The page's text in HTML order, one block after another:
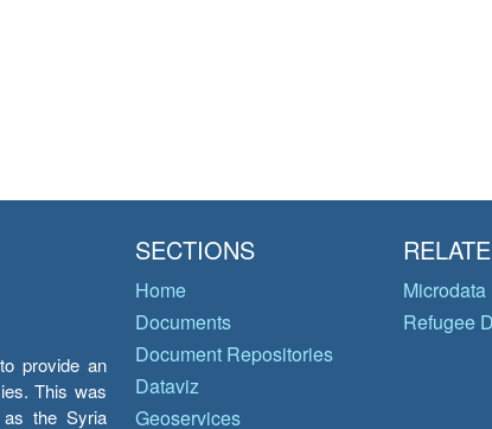
provide an
This was
as the Syria
SECTIONS
Home
Documents
Document Repositories
Dataviz
Geoservices
Microdata
Refugee